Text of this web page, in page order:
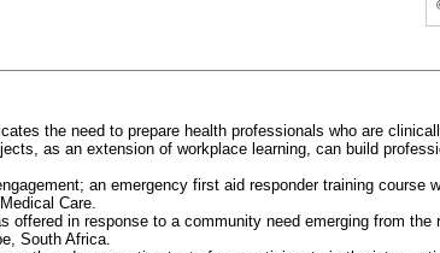
the need to prepare health professionals who are
as an extension of workplace learning, can build
an emergency first aid responder training course
Care.
offered in response to a community need emerging from
South Africa.